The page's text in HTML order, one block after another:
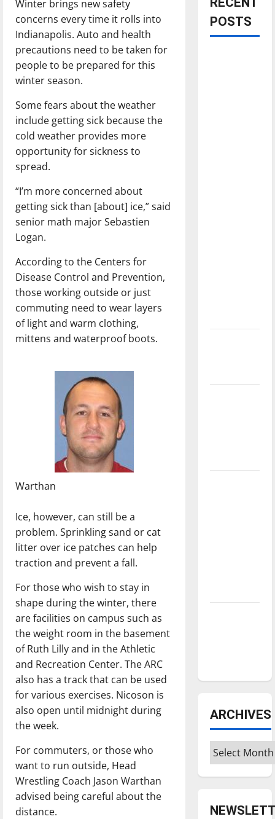
Winter brings new safety
concerns every time it rolls into
Indianapolis. Auto and health
precautions need to be taken for
people to be prepared for this
winter season.
Some fears about the weather
include getting sick because the
cold weather provides more
opportunity for sickness to
spread.
“I’m more concerned about
getting sick than [about] ice,” said
senior math major Sebastien
Logan.
According to the Centers for
Disease Control and Prevention,
those working outside or just
commuting need to wear layers
of light and warm clothing,
mittens and waterproof boots.
Warthan
Ice, however, can still be a
problem. Sprinkling sand or cat
litter over ice patches can help
traction and prevent a fall.
For those who wish to stay in
shape during the winter, there
are facilities on campus such as
the weight room in the basement
of Ruth Lilly and in the Athletic
and Recreation Center. The ARC
also has a track that can be used
for various exercises. Nicoson is
also open until midnight during
the week.
For commuters, or those who
want to run outside, Head
Wrestling Coach Jason Warthan
advised being careful about the
distance.
POSTS
ARCHIVES
Archives